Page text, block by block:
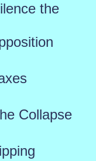
the
Collapse